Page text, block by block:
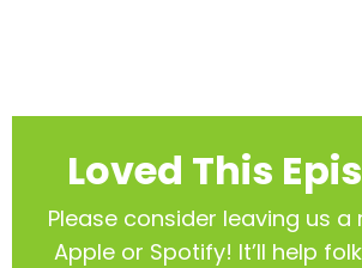
Loved This
Please consider leaving us a
Apple or Spotify! It’ll help